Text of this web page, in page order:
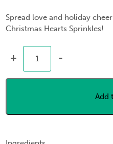
Spread love and holiday
Christmas Hearts Sprinkles!
+ -
Add